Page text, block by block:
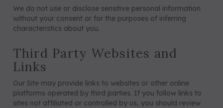
We do not use or disclose sensitive personal information
without your consent or for the purposes of inferring
characteristics about you.
Third Party Websites and
Links
Our Site may provide links to websites or other online
platforms operated by third parties. If you follow links to
sites not affiliated or controlled by us, you should review